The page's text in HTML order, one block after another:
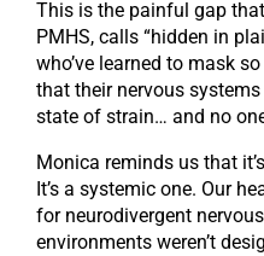
This is the painful gap
PMHS, calls “hidden in
who’ve learned to mask
that their nervous
state of strain… and no
Monica reminds us that
It’s a systemic one. Our
for neurodivergent
environments weren’t